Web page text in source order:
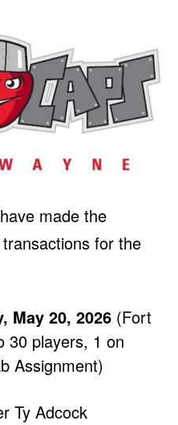
made the
for the
May 20, 2026 (Fort
30 players, 1 on
Assignment)
Ty Adcock